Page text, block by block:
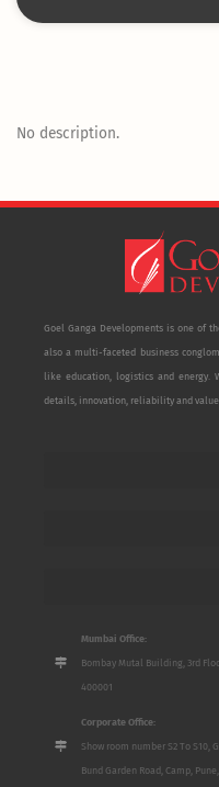
No description.
Goel Ganga Developments is one of
also a multi-faceted business
like education, logistics and
details, innovation, reliability and
Mumbai Office:
Bombay Mutal Building, 3rd
400001
Corporate Office:
Show room number S2 To S10,
Bund Garden Road, Camp, Pune,